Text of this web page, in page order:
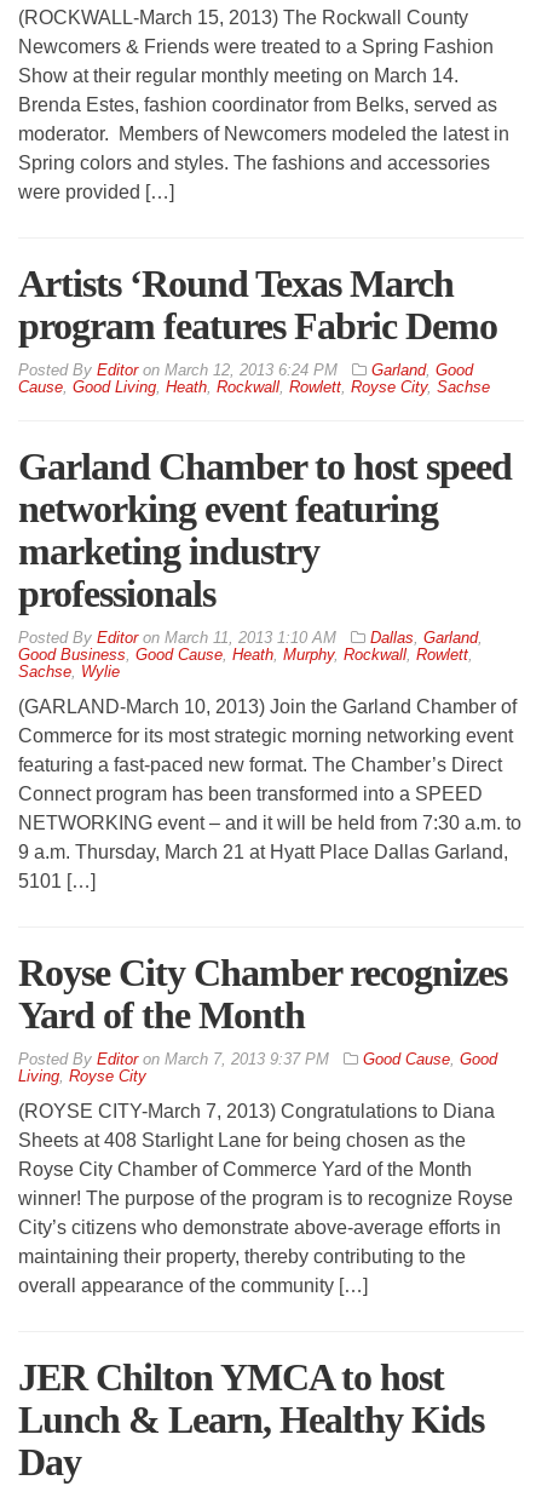
(ROCKWALL-March 15, 2013) The Rockwall County
Newcomers & Friends were treated to a Spring Fashion
Show at their regular monthly meeting on March 14.
Brenda Estes, fashion coordinator from Belks, served as
moderator. Members of Newcomers modeled the latest in
Spring colors and styles. The fashions and accessories
were provided […]
Artists ‘Round Texas March
program features Fabric Demo
By Editoron March 12, 2013 6:24 PM Garland, Good
Cause, Good Living, Heath, Rockwall, Rowlett, Royse City, Sachse
Garland Chamber to host speed
networking event featuring
marketing industry
professionals
By Editoron March 11, 2013 1:10 AM Dallas, Garland,
Good Business, Good Cause, Heath, Murphy, Rockwall, Rowlett,
Sachse, Wylie
(GARLAND-March 10, 2013) Join the Garland Chamber of
Commerce for its most strategic morning networking event
featuring a fast-paced new format. The Chamber’s Direct
Connect program has been transformed into a SPEED
NETWORKING event – and it will be held from 7:30 a.m. to
9 a.m. Thursday, March 21 at Hyatt Place Dallas Garland,
5101 […]
Royse City Chamber recognizes
Yard of the Month
By Editoron March 7, 2013 9:37 PM Good Cause, Good
Living, Royse City
(ROYSE CITY-March 7, 2013) Congratulations to Diana
Sheets at 408 Starlight Lane for being chosen as the
Royse City Chamber of Commerce Yard of the Month
winner! The purpose of the program is to recognize Royse
City’s citizens who demonstrate above-average efforts in
maintaining their property, thereby contributing to the
overall appearance of the community […]
JER Chilton YMCA to host
Lunch & Learn, Healthy Kids
Day